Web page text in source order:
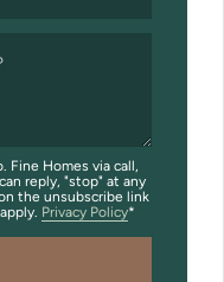
Fine Homes via call,
reply, "stop" at any
the unsubscribe link
Privacy Policy